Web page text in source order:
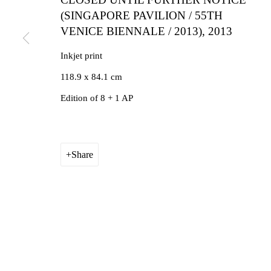
(SINGAPORE PAVILION / 55TH
VENICE BIENNALE / 2013), 2013
Inkjet print
118.9 x 84.1 cm
Edition of 8 + 1 AP
Share